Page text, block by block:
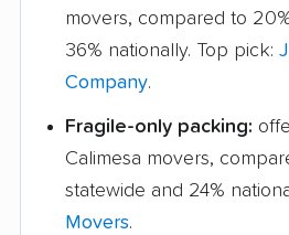
movers, compared to
36% nationally. Top pick:
Company.
Fragile-only packing:
Calimesa movers,
statewide and 24%
Movers.